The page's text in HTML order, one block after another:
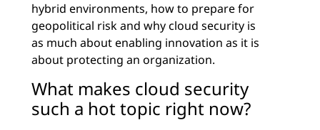
hybrid environments, how to prepare for
geopolitical risk and why cloud security is
as much about enabling innovation as it is
about protecting an organization.
What makes cloud security
such a hot topic right now?